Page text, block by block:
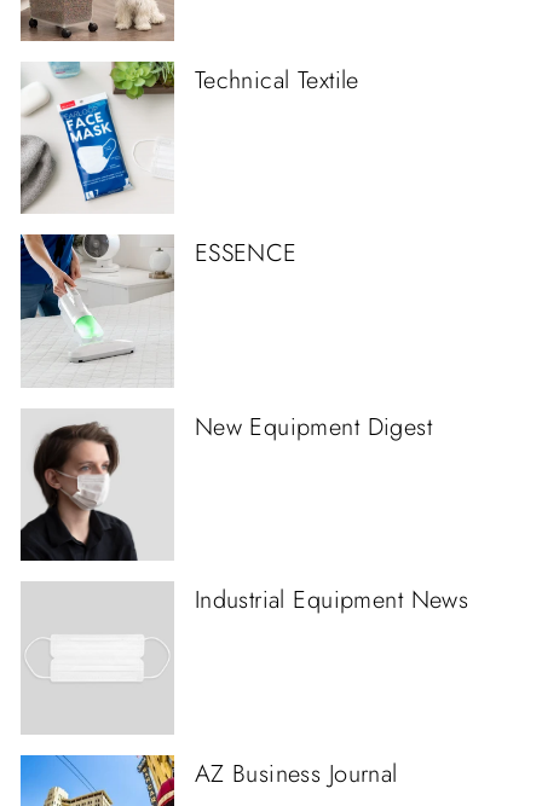
Technical Textile
ESSENCE
New Equipment Digest
Industrial Equipment News
AZ Business Journal